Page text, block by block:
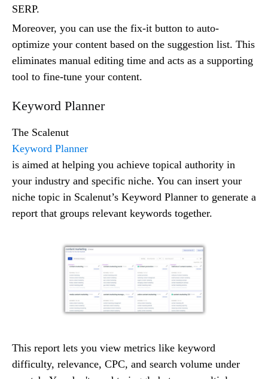
SERP.
Moreover, you can use the fix-it button to auto-
optimize your content based on the suggestion list. This
eliminates manual editing time and acts as a supporting
tool to fine-tune your content.
Keyword Planner
The Scalenut
Keyword Planner
is aimed at helping you achieve topical authority in
your industry and specific niche. You can insert your
niche topic in Scalenut’s Keyword Planner to generate a
report that groups relevant keywords together.
This report lets you view metrics like keyword
difficulty, relevance, CPC, and search volume under